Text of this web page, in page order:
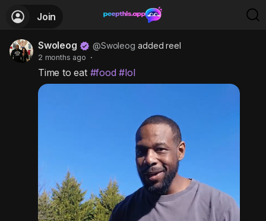
Join
Swoleog @Swoleog added reel
2 months ago ·
Time to eat #food #lol